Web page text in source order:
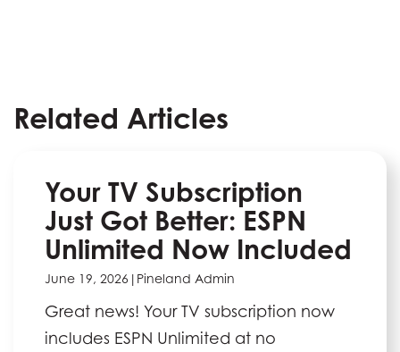
Related Articles
Your TV Subscription
Just Got Better: ESPN
Unlimited Now Included
June 19, 2026 | Pineland Admin
Great news! Your TV subscription now
includes ESPN Unlimited at no